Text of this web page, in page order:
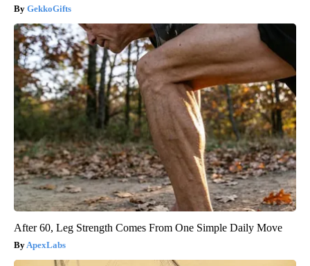
GekkoGifts
After 60, Leg Strength Comes From One Simple Daily Move
ApexLabs